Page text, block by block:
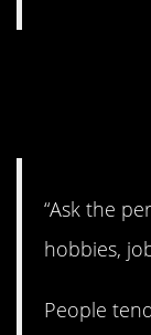
“Ask the
hobbies,
People